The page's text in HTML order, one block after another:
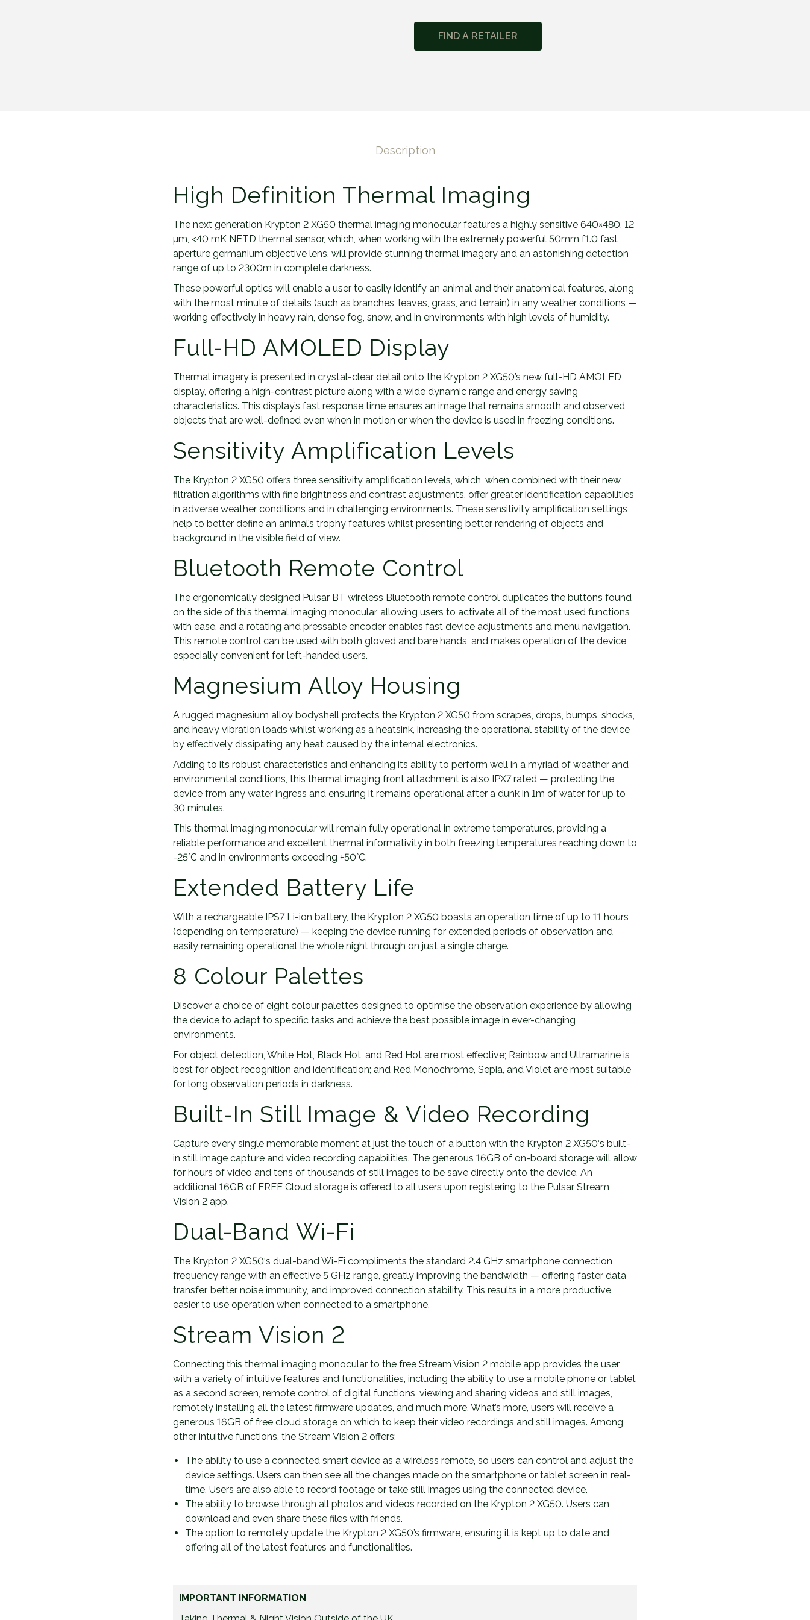
t
n
i
t
y
FIND A RETAILER
Description
High Definition Thermal Imaging
The next generation Krypton 2 XG50 thermal imaging monocular features a highly sensitive 640×480, 12
µm, <40 mK NETD thermal sensor, which, when working with the extremely powerful 50mm f1.0 fast
aperture germanium objective lens, will provide stunning thermal imagery and an astonishing detection
range of up to 2300m in complete darkness.
These powerful optics will enable a user to easily identify an animal and their anatomical features, along
with the most minute of details (such as branches, leaves, grass, and terrain) in any weather conditions —
working effectively in heavy rain, dense fog, snow, and in environments with high levels of humidity.
Full-HD AMOLED Display
Thermal imagery is presented in crystal-clear detail onto the Krypton 2 XG50’s new full-HD AMOLED
display, offering a high-contrast picture along with a wide dynamic range and energy saving
characteristics. This display’s fast response time ensures an image that remains smooth and observed
objects that are well-defined even when in motion or when the device is used in freezing conditions.
Sensitivity Amplification Levels
The Krypton 2 XG50 offers three sensitivity amplification levels, which, when combined with their new
filtration algorithms with fine brightness and contrast adjustments, offer greater identification capabilities
in adverse weather conditions and in challenging environments. These sensitivity amplification settings
help to better define an animal’s trophy features whilst presenting better rendering of objects and
background in the visible field of view.
Bluetooth Remote Control
The ergonomically designed Pulsar BT wireless Bluetooth remote control duplicates the buttons found
on the side of this thermal imaging monocular, allowing users to activate all of the most used functions
with ease, and a rotating and pressable encoder enables fast device adjustments and menu navigation.
This remote control can be used with both gloved and bare hands, and makes operation of the device
especially convenient for left-handed users.
Magnesium Alloy Housing
A rugged magnesium alloy bodyshell protects the Krypton 2 XG50 from scrapes, drops, bumps, shocks,
and heavy vibration loads whilst working as a heatsink, increasing the operational stability of the device
by effectively dissipating any heat caused by the internal electronics.
Adding to its robust characteristics and enhancing its ability to perform well in a myriad of weather and
environmental conditions, this thermal imaging front attachment is also IPX7 rated — protecting the
device from any water ingress and ensuring it remains operational after a dunk in 1m of water for up to
30 minutes.
This thermal imaging monocular will remain fully operational in extreme temperatures, providing a
reliable performance and excellent thermal informativity in both freezing temperatures reaching down to
-25°C and in environments exceeding +50°C.
Extended Battery Life
With a rechargeable IPS7 Li-ion battery, the Krypton 2 XG50 boasts an operation time of up to 11 hours
(depending on temperature) — keeping the device running for extended periods of observation and
easily remaining operational the whole night through on just a single charge.
8 Colour Palettes
Discover a choice of eight colour palettes designed to optimise the observation experience by allowing
the device to adapt to specific tasks and achieve the best possible image in ever-changing
environments.
For object detection, White Hot, Black Hot, and Red Hot are most effective; Rainbow and Ultramarine is
best for object recognition and identification; and Red Monochrome, Sepia, and Violet are most suitable
for long observation periods in darkness.
Built-In Still Image & Video Recording
Capture every single memorable moment at just the touch of a button with the Krypton 2 XG50‘s built-
in still image capture and video recording capabilities. The generous 16GB of on-board storage will allow
for hours of video and tens of thousands of still images to be save directly onto the device. An
additional 16GB of FREE Cloud storage is offered to all users upon registering to the Pulsar Stream
Vision 2 app.
Dual-Band Wi-Fi
The Krypton 2 XG50‘s dual-band Wi-Fi compliments the standard 2.4 GHz smartphone connection
frequency range with an effective 5 GHz range, greatly improving the bandwidth — offering faster data
transfer, better noise immunity, and improved connection stability. This results in a more productive,
easier to use operation when connected to a smartphone.
Stream Vision 2
Connecting this thermal imaging monocular to the free Stream Vision 2 mobile app provides the user
with a variety of intuitive features and functionalities, including the ability to use a mobile phone or tablet
as a second screen, remote control of digital functions, viewing and sharing videos and still images,
remotely installing all the latest firmware updates, and much more. What’s more, users will receive a
generous 16GB of free cloud storage on which to keep their video recordings and still images. Among
other intuitive functions, the Stream Vision 2 offers:
The ability to use a connected smart device as a wireless remote, so users can control and adjust the
device settings. Users can then see all the changes made on the smartphone or tablet screen in real-
time. Users are also able to record footage or take still images using the connected device.
The ability to browse through all photos and videos recorded on the Krypton 2 XG50. Users can
download and even share these files with friends.
The option to remotely update the Krypton 2 XG50’s firmware, ensuring it is kept up to date and
offering all of the latest features and functionalities.
IMPORTANT INFORMATION